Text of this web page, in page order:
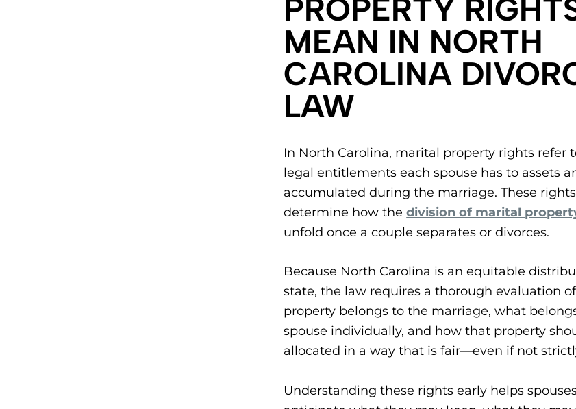
PROPERTY
MEAN IN NORTH
CAROLINA
LAW
In North Carolina, marital property rights refer
legal entitlements each spouse has to assets
accumulated during the marriage. These rights
determine how thedivision of marital
unfold once a couple separates or divorces.
Because North Carolina is an equitable
state, the law requires a thorough evaluation
property belongs to the marriage, what
spouse individually, and how that property
allocated in a way that is fair—even if not
Understanding these rights early helps